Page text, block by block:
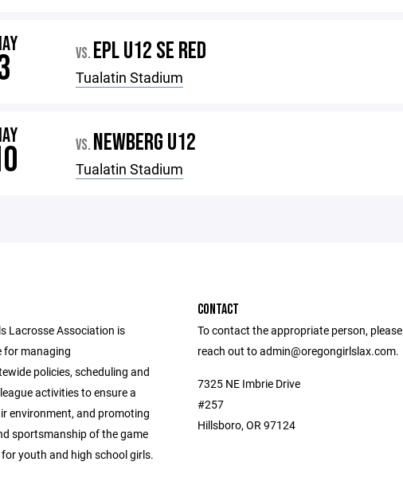
VS. EPL U12 SE RED
Tualatin Stadium
VS. NEWBERG U12
Tualatin Stadium
Lacrosse Association is
for managing
policies, scheduling and
activities to ensure a
environment, and promoting
sportsmanship of the game
youth and high school girls.
CONTACT
To contact the appropriate person, please
reach out to admin@oregongirlslax.com.
7325 NE Imbrie Drive
#257
Hillsboro, OR 97124